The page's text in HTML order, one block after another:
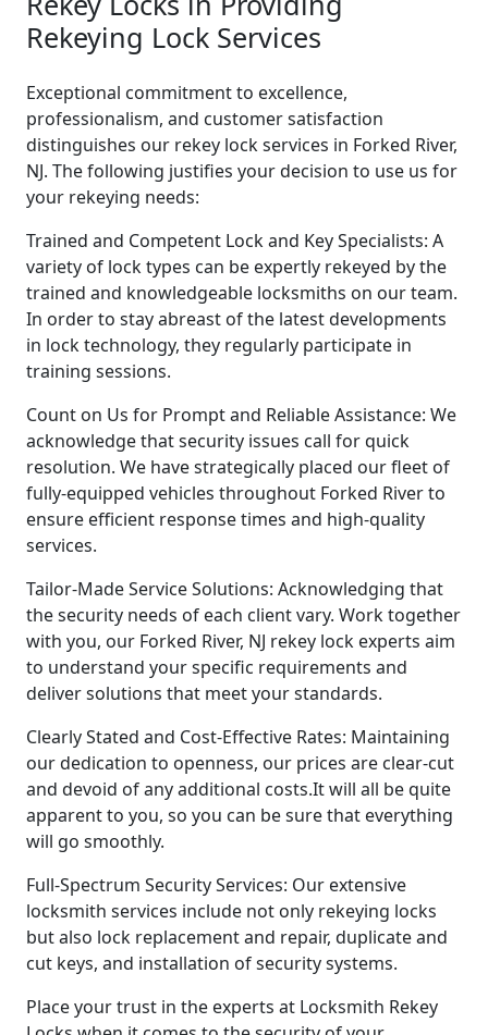
Rekeying Lock Services
Exceptional commitment to excellence,
professionalism, and customer satisfaction
distinguishes our rekey lock services in Forked River,
NJ. The following justifies your decision to use us for
your rekeying needs:
Trained and Competent Lock and Key Specialists: A
variety of lock types can be expertly rekeyed by the
trained and knowledgeable locksmiths on our team.
In order to stay abreast of the latest developments
in lock technology, they regularly participate in
training sessions.
Count on Us for Prompt and Reliable Assistance: We
acknowledge that security issues call for quick
resolution. We have strategically placed our fleet of
fully-equipped vehicles throughout Forked River to
ensure efficient response times and high-quality
services.
Tailor-Made Service Solutions: Acknowledging that
the security needs of each client vary. Work together
with you, our Forked River, NJ rekey lock experts aim
to understand your specific requirements and
deliver solutions that meet your standards.
Clearly Stated and Cost-Effective Rates: Maintaining
our dedication to openness, our prices are clear-cut
and devoid of any additional costs.It will all be quite
apparent to you, so you can be sure that everything
will go smoothly.
Full-Spectrum Security Services: Our extensive
locksmith services include not only rekeying locks
but also lock replacement and repair, duplicate and
cut keys, and installation of security systems.
Place your trust in the experts at Locksmith Rekey